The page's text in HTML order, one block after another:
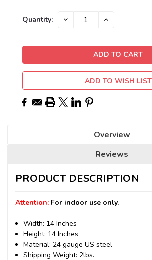
Current
Quantity: DECREASE INCREASE
ADD TO WISH LIST
Overview
Reviews
PRODUCT DESCRIPTION
Attention: For indoor use only.
Width: 14 Inches
Height: 14 Inches
Material: 24 gauge US steel
Shipping Weight: 2lbs.